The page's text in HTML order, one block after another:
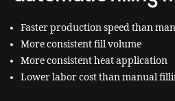
Faster production speed than
More consistent fill volume
More consistent heat application
Lower labor cost than manual